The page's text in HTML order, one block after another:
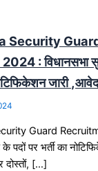
Security
: विधानसभा
जारी
Guard
के पदों पर भर्ती का
[…]